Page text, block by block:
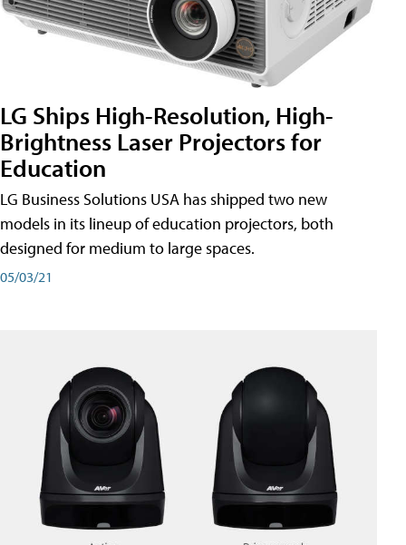
LG Ships High-Resolution, High-
Brightness Laser Projectors for
Education
LG Business Solutions USA has shipped two new
models in its lineup of education projectors, both
designed for medium to large spaces.
05/03/21